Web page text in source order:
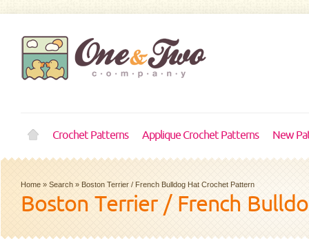
Crochet Patterns Applique Crochet Patterns New
Home » Search » Boston Terrier / French Bulldog Hat Crochet Pattern
Boston Terrier / French